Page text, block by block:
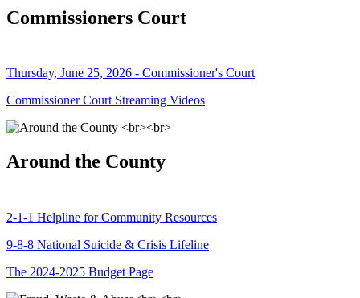
Commissioners Court
Thursday, June 25, 2026 - Commissioner's Court
Commissioner Court Streaming Videos
Around the County
2-1-1 Helpline for Community Resources
9-8-8 National Suicide & Crisis Lifeline
The 2024-2025 Budget Page